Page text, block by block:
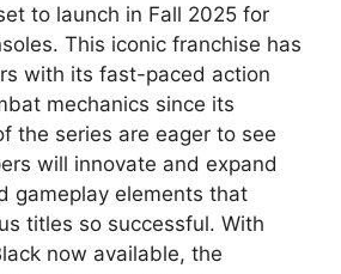
to launch in Fall 2025 for
This iconic franchise has
with its fast-paced action
mechanics since its
the series are eager to see
will innovate and expand
gameplay elements that
titles so successful. With
now available, the